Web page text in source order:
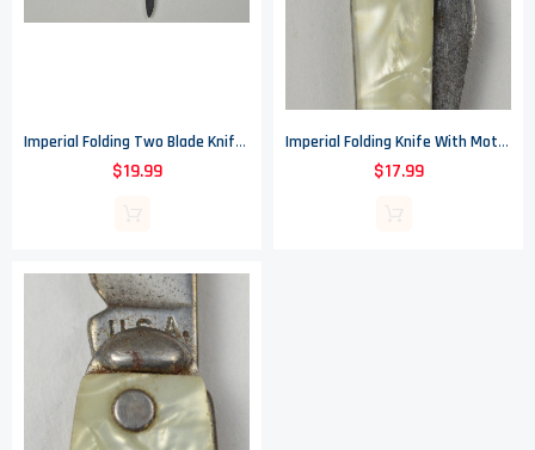
Imperial Folding Two Blade Knife With Mother Of Pearl Handle - Made In USA
$19.99
Imperial Folding Knife With Mother Of Pearl Handle - Made In USA
$17.99